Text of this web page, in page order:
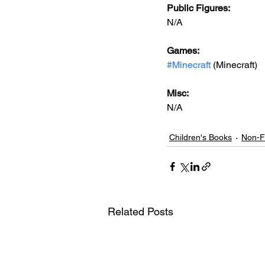
Public Figures:
N/A
Games:
#Minecraft (Minecraft)
Misc:
N/A
Children's Books Non-
Related Posts